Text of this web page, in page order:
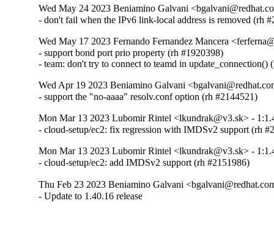
Wed May 24 2023 Beniamino Galvani
- don't fail when the IPv6 link-local address is removed (rh
Wed May 17 2023 Fernando Fernandez Mancera
- support bond port prio property (rh #1920398)
- team: don't try to connect to teamd in update_connection()
Wed Apr 19 2023 Beniamino Galvani
- support the "no-aaaa" resolv.conf option (rh #2144521)
Mon Mar 13 2023 Lubomir Rintel <lkundrak@v3.sk> -
- cloud-setup/ec2: fix regression with IMDSv2 support (rh
Mon Mar 13 2023 Lubomir Rintel <lkundrak@v3.sk> -
- cloud-setup/ec2: add IMDSv2 support (rh #2151986)
Thu Feb 23 2023 Beniamino Galvani
- Update to 1.40.16 release